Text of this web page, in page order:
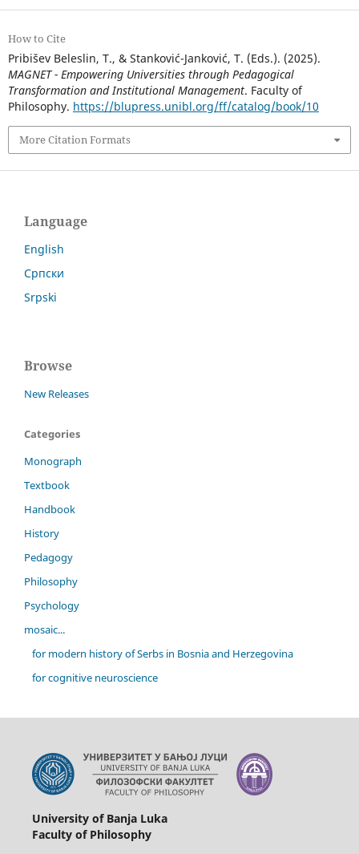
How to Cite
Pribišev Beleslin, T., & Stanković-Janković, T. (Eds.). (2025).
MAGNET - Empowering Universities through Pedagogical
Transformation and Institutional Management. Faculty of
Philosophy. https://blupress.unibl.org/ff/catalog/book/10
More Citation Formats
Language
English
Српски
Srpski
Browse
New Releases
Categories
Monograph
Textbook
Handbook
History
Pedagogy
Philosophy
Psychology
mosaic...
for modern history of Serbs in Bosnia and Herzegovina
for cognitive neuroscience
University of Banja Luka
Faculty of Philosophy